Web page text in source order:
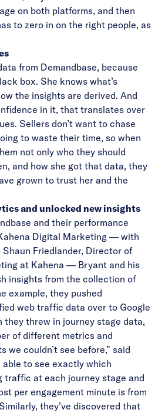
on both platforms, and then
to zero in on the right people, as
from Demandbase, because
box. She knows what’s
the insights are derived. And
in it, that translates over
Sellers don’t want to chase
to waste their time, so when
not only who they should
and how she got that data, they
grown to trust her and the
and unlocked new insights
and their performance
Digital Marketing — with
Shaun Friedlander, Director of
at Kahena — Bryant and his
insights from the collection of
example, they pushed
web traffic data over to Google
they threw in journey stage data,
of different metrics and
we couldn’t see before,” said
able to see exactly which
traffic at each journey stage and
per engagement minute is from
they’ve discovered that